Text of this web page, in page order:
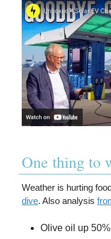
One thing to
Weather is hurting
dive. Also analysis
Olive oil up